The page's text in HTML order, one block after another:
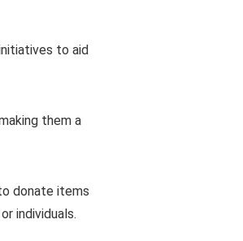
to aid
them a
donate items
individuals.